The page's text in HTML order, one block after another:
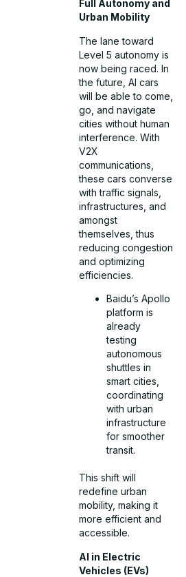
Full Autonomy and
Urban Mobility
The lane toward
Level 5 autonomy is
now being raced. In
the future, AI cars
will be able to come,
go, and navigate
cities without human
interference. With
V2X
communications,
these cars converse
with traffic signals,
infrastructures, and
amongst
themselves, thus
reducing congestion
and optimizing
efficiencies.
Baidu’s Apollo
platform is
already
testing
autonomous
shuttles in
smart cities,
coordinating
with urban
infrastructure
for smoother
transit.
This shift will
redefine urban
mobility, making it
more efficient and
accessible.
AI in Electric
Vehicles (EVs)